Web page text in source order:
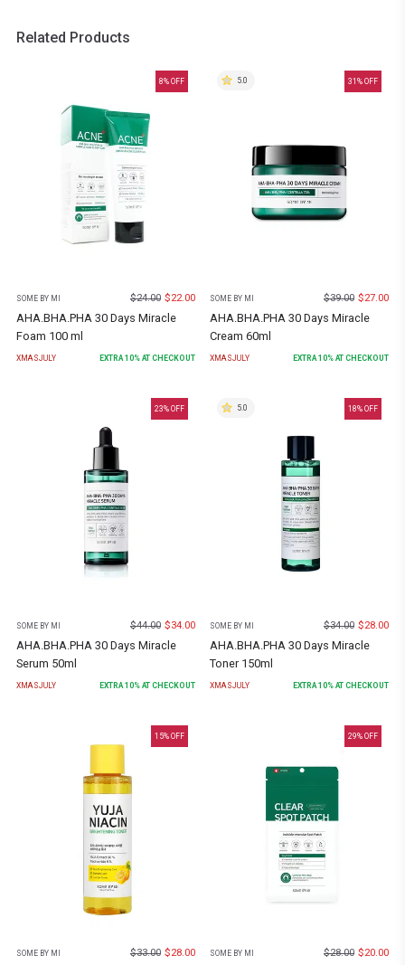
Related Products
8% OFF
SOME BY MI $24.00 $22.00
AHA.BHA.PHA 30 Days Miracle
Foam 100 ml
XMASJULY EXTRA10% AT CHECKOUT
31 % OFF
5.0
SOME BY MI $39.00 $27.00
AHA.BHA.PHA 30 Days Miracle
Cream 60ml
XMASJULY EXTRA10% AT CHECKOUT
23% OFF
SOME BY MI $44.00 $34.00
AHA.BHA.PHA 30 Days Miracle
Serum 50ml
XMASJULY EXTRA10% AT CHECKOUT
18% OFF
5.0
SOME BY MI $34.00 $28.00
AHA.BHA.PHA 30 Days Miracle
Toner 150ml
XMASJULY EXTRA10% AT CHECKOUT
15% OFF
SOME BY MI $33.00 $28.00
29% OFF
SOME BY MI $28.00 $20.00